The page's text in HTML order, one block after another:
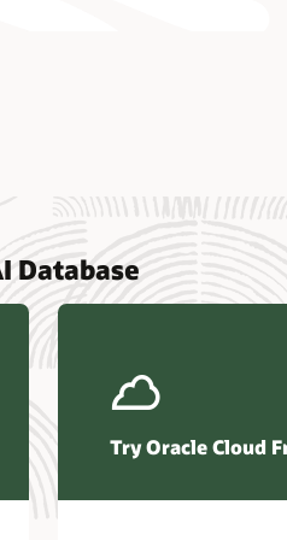
data refresh (PDF)
Omdia—Architecting
Constellation
Winter
HyperFRAME
Database
Try Oracle Cloud